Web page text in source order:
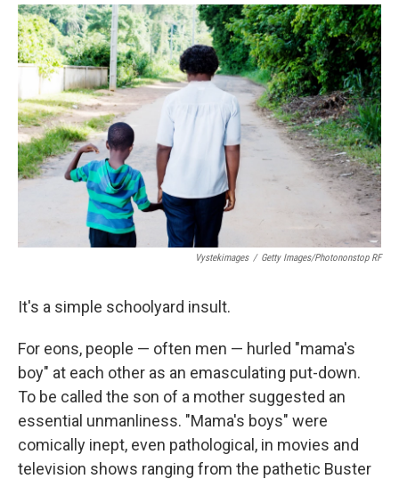
o
k
r
I
n
Vystekimages / Getty Images/Photononstop RF
It's a simple schoolyard insult.
For eons, people — often men — hurled "mama's
boy" at each other as an emasculating put-down.
To be called the son of a mother suggested an
essential unmanliness. "Mama's boys" were
comically inept, even pathological, in movies and
television shows ranging from the pathetic Buster